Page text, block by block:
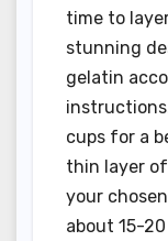
time to
stunning
gelatin
cups for a
thin layer
your
about 15-